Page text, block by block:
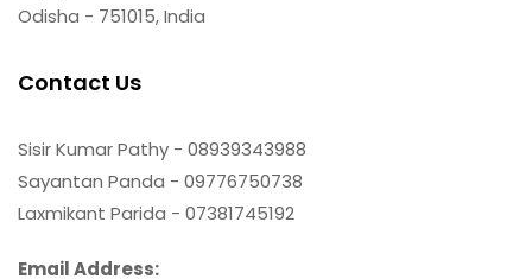
Odisha - 751015, India
Contact Us
Sisir Kumar Pathy - 08939343988
Sayantan Panda - 09776750738
Laxmikant Parida - 07381745192
Email Address: